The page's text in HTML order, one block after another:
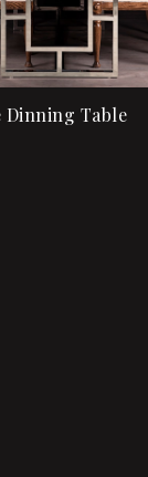
Dinning Table